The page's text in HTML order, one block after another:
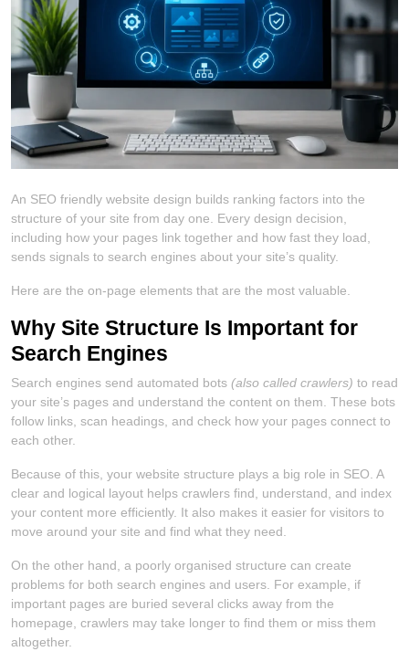
An SEO friendly website design builds ranking factors into the
structure of your site from day one. Every design decision,
including how your pages link together and how fast they load,
sends signals to search engines about your site’s quality.
Here are the on-page elements that are the most valuable.
Why Site Structure Is Important for
Search Engines
Search engines send automated bots (also called crawlers) to read
your site’s pages and understand the content on them. These bots
follow links, scan headings, and check how your pages connect to
each other.
Because of this, your website structure plays a big role in SEO. A
clear and logical layout helps crawlers find, understand, and index
your content more efficiently. It also makes it easier for visitors to
move around your site and find what they need.
On the other hand, a poorly organised structure can create
problems for both search engines and users. For example, if
important pages are buried several clicks away from the
homepage, crawlers may take longer to find them or miss them
altogether.